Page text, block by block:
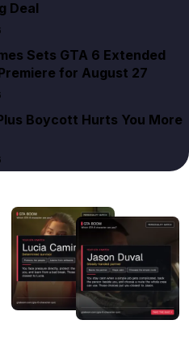
Deal
Sets GTA 6 Extended
for August 27
Boycott Hurts You More